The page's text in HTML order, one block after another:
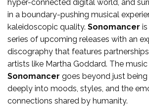
hyper-connected digital world, and
in a boundary-pushing musical
kaleidoscopic quality. Sonomancer
series of upcoming releases with an
discography that features
artists like Martha Goddard. The
Sonomancer goes beyond just being
deeply into moods, styles, and the
connections shared by humanity.